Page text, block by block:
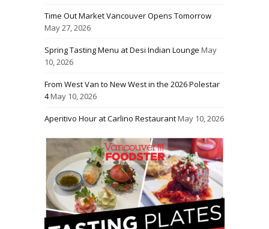
Time Out Market Vancouver Opens Tomorrow
May 27, 2026
Spring Tasting Menu at Desi Indian Lounge May
10, 2026
From West Van to New West in the 2026 Polestar
4May 10, 2026
Aperitivo Hour at Carlino RestaurantMay 10, 2026